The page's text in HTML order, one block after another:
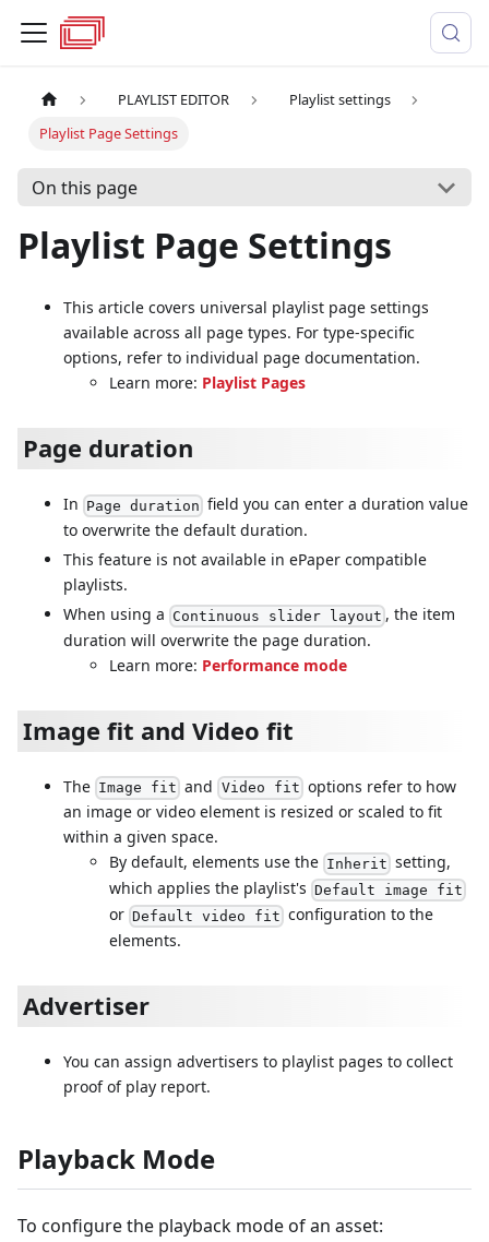
PLAYLIST EDITOR
Playlist settings
Playlist Page Settings
On this page
Playlist Page Settings
This article covers universal playlist page settings
available across all page types. For type-specific
options, refer to individual page documentation.
Learn more: Playlist Pages
Page duration
In Page duration field you can enter a duration value
to overwrite the default duration.
This feature is not available in ePaper compatible
playlists.
When using a Continuous slider layout , the item
duration will overwrite the page duration.
Learn more: Performance mode
Image fit and Video fit
The Image fit and Video fit options refer to how
an image or video element is resized or scaled to fit
within a given space.
By default, elements use the Inherit setting,
which applies the playlist's Default image fit
or Default video fit configuration to the
elements.
Advertiser
You can assign advertisers to playlist pages to collect
proof of play report.
Playback Mode
To configure the playback mode of an asset: